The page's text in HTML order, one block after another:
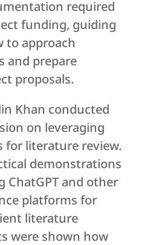
required
funding, guiding
to approach
and prepare
proposals.
Khan conducted
on leveraging
for literature review.
demonstrations
ChatGPT and other
platforms for
literature
were shown how